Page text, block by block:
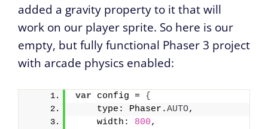
added a gravity property to it that will
work on our player sprite. So here is our
empty, but fully functional Phaser 3 project
with arcade physics enabled:
var config = {
    type: Phaser.
AUTO,
    width:
800,